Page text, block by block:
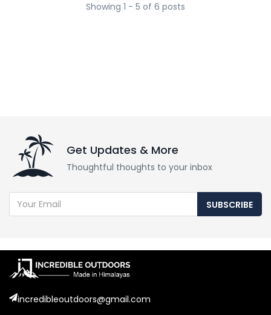
Showing 1 - 5 of 6 posts
Get Updates & More
Thoughtful thoughts to your inbox
SUBSCRIBE
incredibleoutdoors@gmail.com